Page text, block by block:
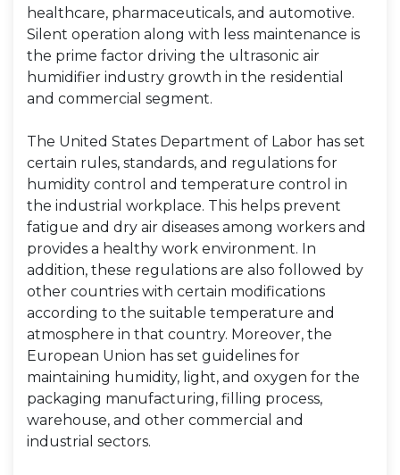
healthcare, pharmaceuticals, and automotive.
Silent operation along with less maintenance is
the prime factor driving the ultrasonic air
humidifier industry growth in the residential
and commercial segment.
The United States Department of Labor has set
certain rules, standards, and regulations for
humidity control and temperature control in
the industrial workplace. This helps prevent
fatigue and dry air diseases among workers and
provides a healthy work environment. In
addition, these regulations are also followed by
other countries with certain modifications
according to the suitable temperature and
atmosphere in that country. Moreover, the
European Union has set guidelines for
maintaining humidity, light, and oxygen for the
packaging manufacturing, filling process,
warehouse, and other commercial and
industrial sectors.